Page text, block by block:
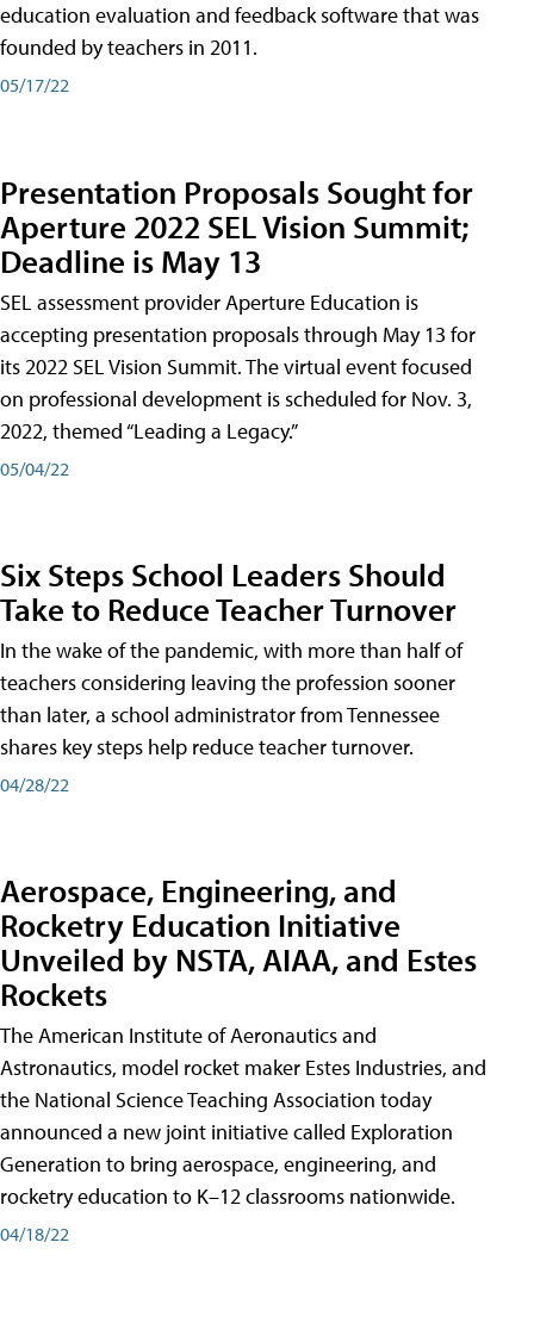
education evaluation and feedback software that was
founded by teachers in 2011.
05/17/22
Presentation Proposals Sought for
Aperture 2022 SEL Vision Summit;
Deadline is May 13
SEL assessment provider Aperture Education is
accepting presentation proposals through May 13 for
its 2022 SEL Vision Summit. The virtual event focused
on professional development is scheduled for Nov. 3,
2022, themed “Leading a Legacy.”
05/04/22
Six Steps School Leaders Should
Take to Reduce Teacher Turnover
In the wake of the pandemic, with more than half of
teachers considering leaving the profession sooner
than later, a school administrator from Tennessee
shares key steps help reduce teacher turnover.
04/28/22
Aerospace, Engineering, and
Rocketry Education Initiative
Unveiled by NSTA, AIAA, and Estes
Rockets
The American Institute of Aeronautics and
Astronautics, model rocket maker Estes Industries, and
the National Science Teaching Association today
announced a new joint initiative called Exploration
Generation to bring aerospace, engineering, and
rocketry education to K–12 classrooms nationwide.
04/18/22